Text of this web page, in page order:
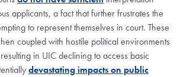
applicants, a fact that further frustrates the
to represent themselves in court. These
coupled with hostile political environments
in UIC declining to access basic
devastating impacts on public